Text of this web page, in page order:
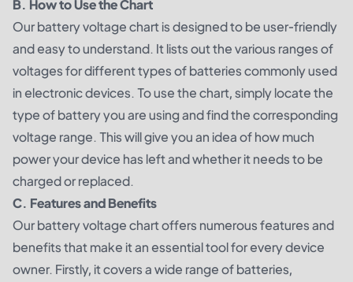
B. How to Use the Chart
Our battery voltage chart is designed to be user-friendly
and easy to understand. It lists out the various ranges of
voltages for different types of batteries commonly used
in electronic devices. To use the chart, simply locate the
type of battery you are using and find the corresponding
voltage range. This will give you an idea of how much
power your device has left and whether it needs to be
charged or replaced.
C. Features and Benefits
Our battery voltage chart offers numerous features and
benefits that make it an essential tool for every device
owner. Firstly, it covers a wide range of batteries,